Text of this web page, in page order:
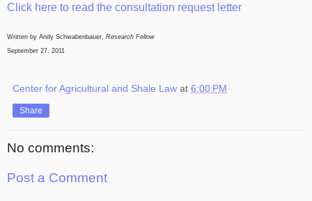
Click here to read the consultation request letter
Written by Andy Schwabenbauer, Research Fellow
September 27, 2011
Center for Agricultural and Shale Law at 6:00 PM
Share
No comments:
Post a Comment